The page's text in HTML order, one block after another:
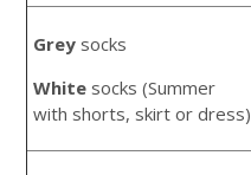
Grey socks
White socks (Summer
with shorts, skirt or dress)